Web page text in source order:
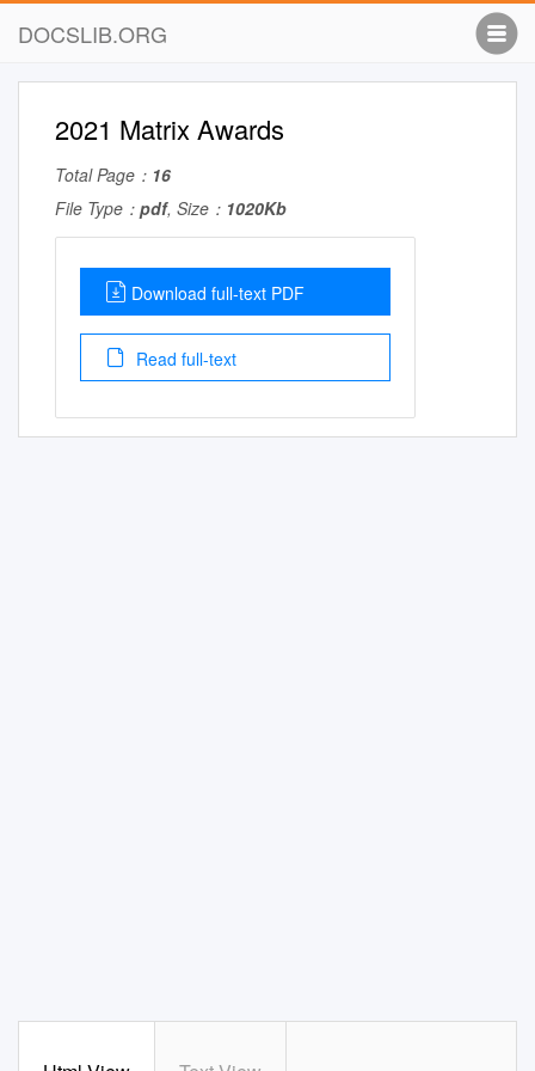
DOCSLIB.ORG
2021 Matrix Awards
Total Page： 16
File Type： pdf, Size： 1020Kb
Download full-text PDF
Read full-text